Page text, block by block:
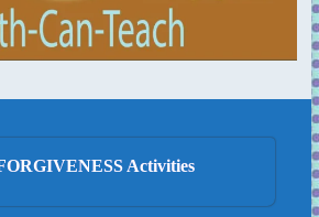
Activities